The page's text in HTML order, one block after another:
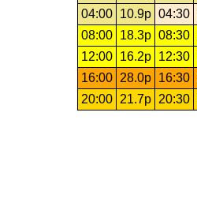
04:00
10.9p 04:30
08:00
18.3p 08:30
12:00
16.2p 12:30
16:00
28.0p 16:30
20:00
21.7p 20:30